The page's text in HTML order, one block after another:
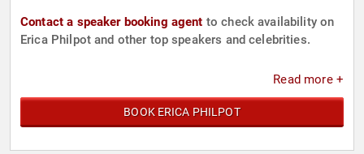
Contact a speaker booking agent to check availability on
Erica Philpot and other top speakers and celebrities.
Read more +
BOOK ERICA PHILPOT